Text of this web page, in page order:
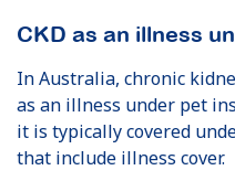
CKD as an illness
In Australia, chronic
as an illness under pet
it is typically covered
that include illness cover.